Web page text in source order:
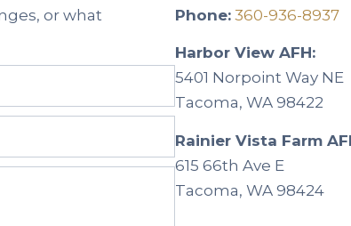
or what
Phone: 360-936-8937
Harbor View AFH:
5401 Norpoint Way NE
Tacoma, WA 98422
Rainier Vista Farm
615 66th Ave E
Tacoma, WA 98424